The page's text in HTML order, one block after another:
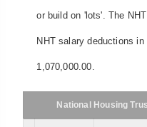
or build on 'lots'. The
NHT salary deductions
1,070,000.00.
National Housing